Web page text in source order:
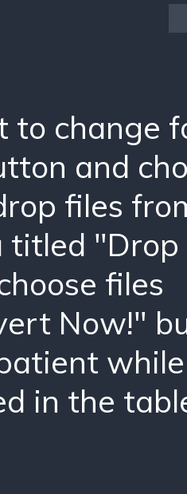
to change
and
files
"Drop
files
Now!"
in the